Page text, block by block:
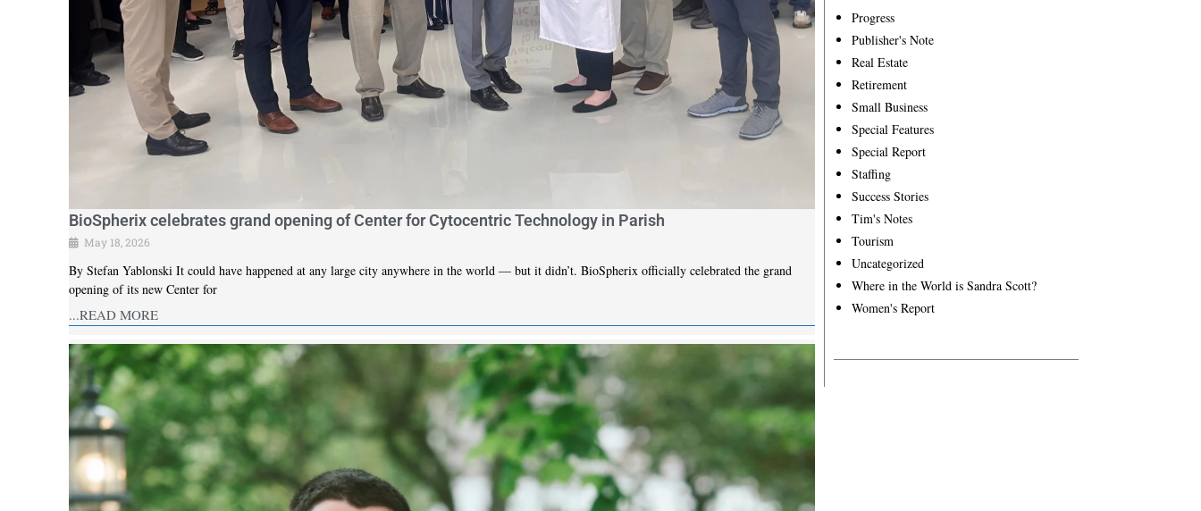
BioSpherix celebrates grand opening of Center for Cytocentric Technology in Parish
May 18, 2026
By Stefan Yablonski It could have happened at any large city anywhere in the world — but it didn’t. BioSpherix officially celebrated the grand
opening of its new Center for
...READ MORE
Progress
Publisher's Note
Real Estate
Retirement
Small Business
Special Features
Special Report
Staffing
Success Stories
Tim's Notes
Tourism
Uncategorized
Where in the World is Sandra Scott?
Women's Report